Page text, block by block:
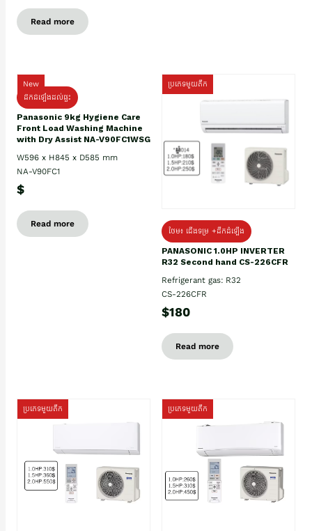
Read more
New
ដឹកដំឡើងដល់ផ្ទះ
Panasonic 9kg Hygiene Care
Front Load Washing Machine
with Dry Assist NA-V90FC1WSG
W596 x H845 x D585 mm
NA-V90FC1
$
Read more
ប្រភេទមួយតឹក
ថែម៖ ជើងទម្រ +ដឹកដំឡើង
PANASONIC 1.0HP INVERTER
R32 Second hand CS-226CFR
Refrigerant gas: R32
CS-226CFR
$180
Read more
ប្រភេទមួយតឹក ប្រភេទមួយតឹក